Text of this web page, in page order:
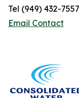
Tel (949) 432-7557
Email Contact